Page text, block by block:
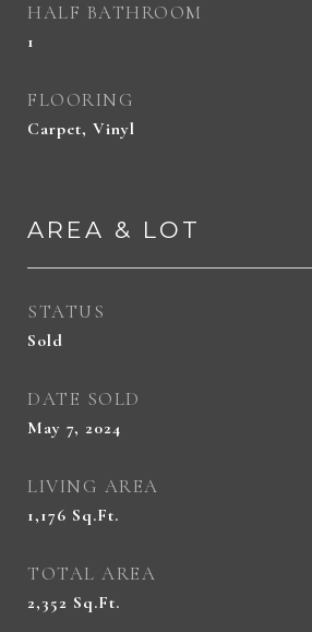
HALF BATHROOM
1
FLOORING
Carpet, Vinyl
AREA & LOT
STATUS
Sold
DATE SOLD
May 7, 2024
LIVING AREA
1,176 Sq.Ft.
TOTAL AREA
2,352 Sq.Ft.